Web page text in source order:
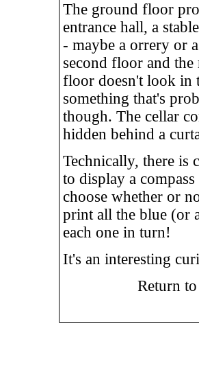
The ground floor
entrance hall, a
- maybe a orrery or
second floor and
floor doesn't look in
something that's
though. The cellar
hidden behind a
Technically, there is
to display a
choose whether or
print all the blue (or
each one in turn!
It's an interesting
Return